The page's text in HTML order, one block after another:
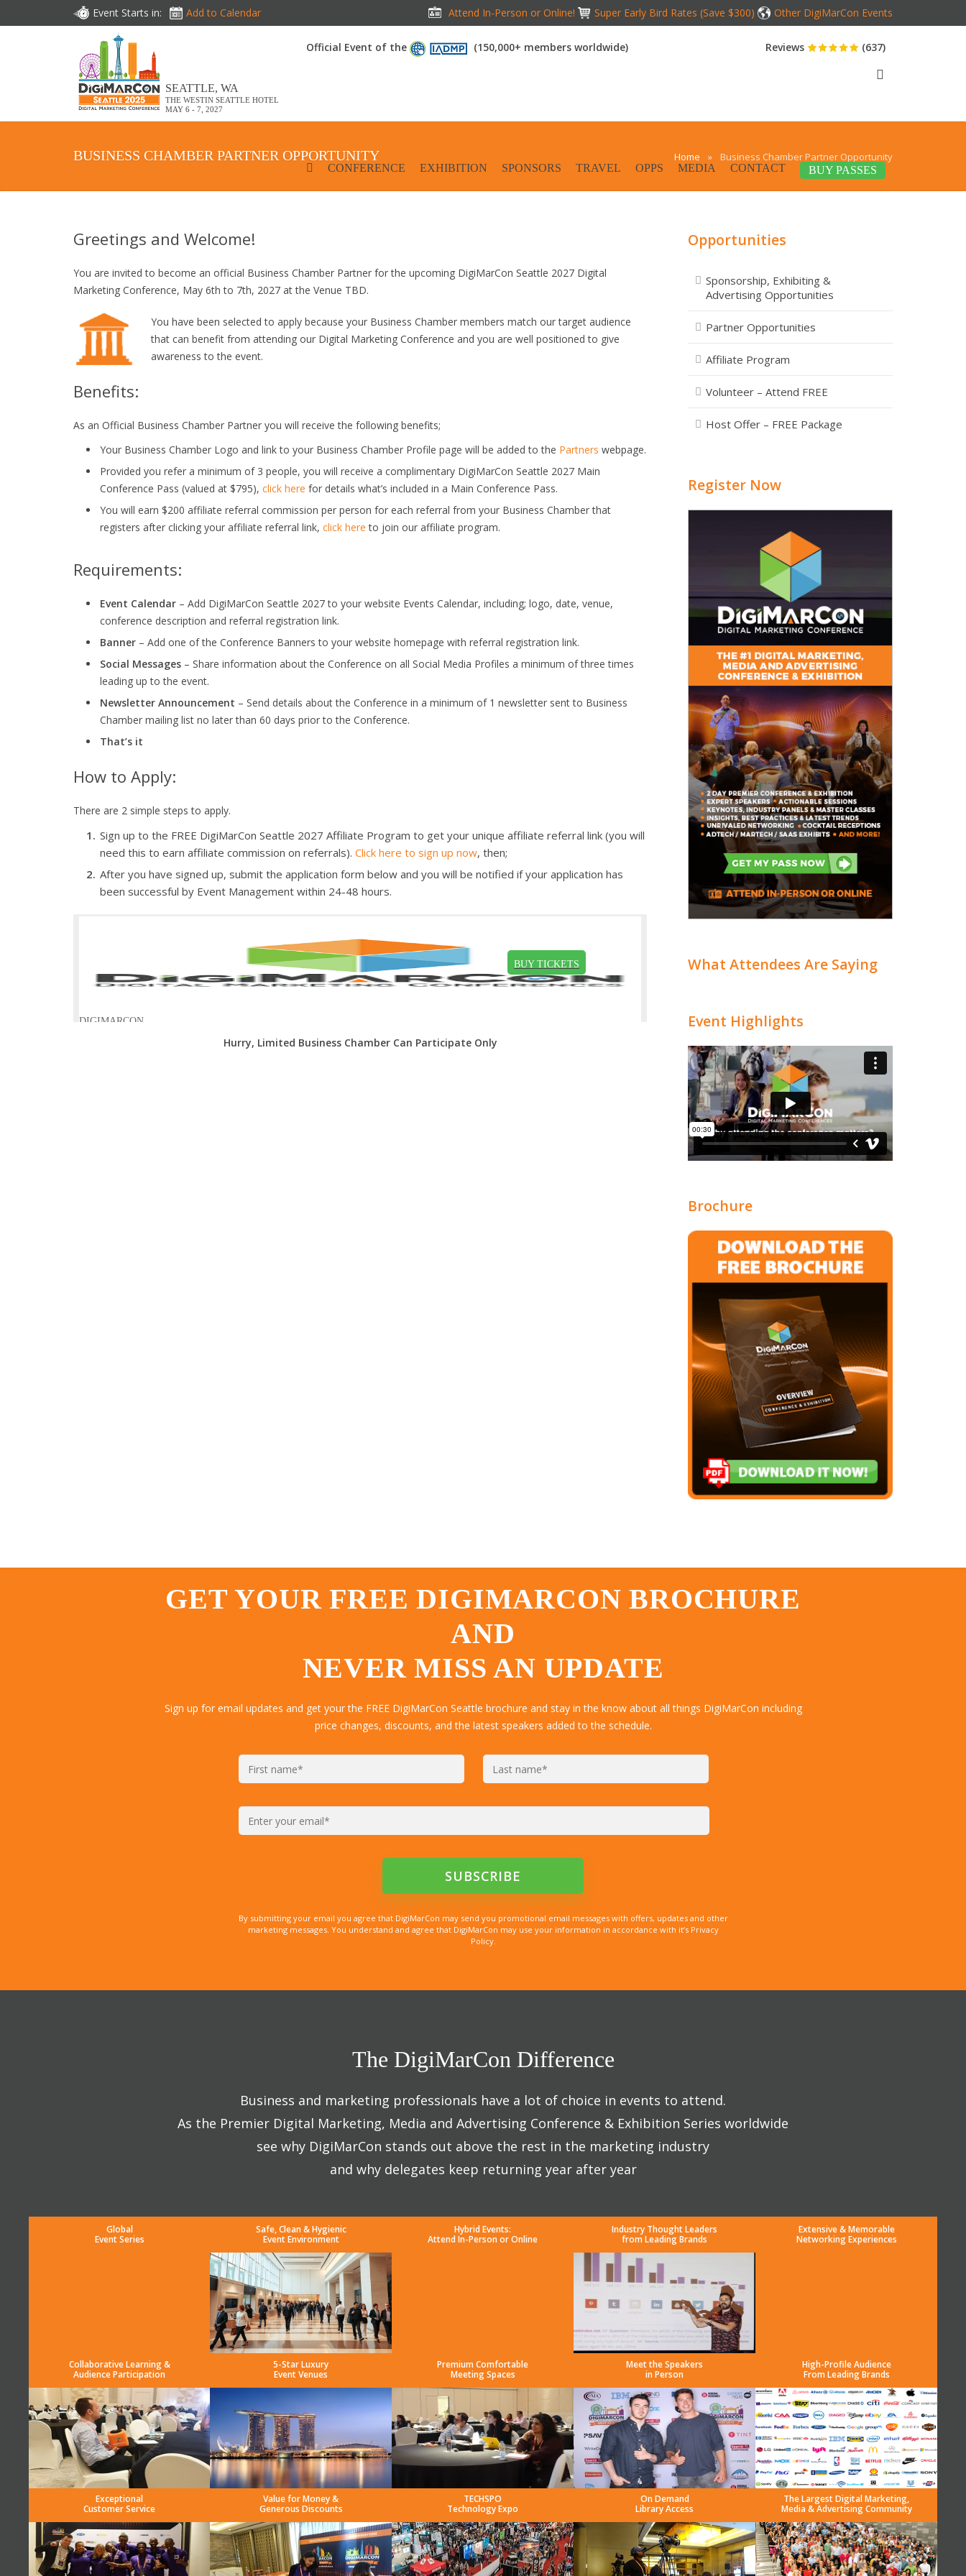
Event Starts in: Add to Calendar Attend In-Person or Online! Super Early Bird Rates (Save $300) Other DigiMarCon Events
SEATTLE, WA
THE WESTIN SEATTLE HOTEL
MAY 6 - 7, 2027
Reviews (637)
Official Event of the (150,000+ members worldwide)
CONFERENCE EXHIBITION SPONSORS TRAVEL OPPS MEDIA CONTACT BUY PASSES
BUSINESS CHAMBER PARTNER OPPORTUNITY Home » Business Chamber Partner Opportunity
Greetings and Welcome!
You are invited to become an official Business Chamber Partner for the upcoming DigiMarCon Seattle 2027 Digital
Marketing Conference, May 6th to 7th, 2027 at the Venue TBD.
You have been selected to apply because your Business Chamber members match our target audience
that can benefit from attending our Digital Marketing Conference and you are well positioned to give
awareness to the event.
Benefits:
As an Official Business Chamber Partner you will receive the following benefits;
Your Business Chamber Logo and link to your Business Chamber Profile page will be added to the Partners webpage.
Provided you refer a minimum of 3 people, you will receive a complimentary DigiMarCon Seattle 2027 Main
Conference Pass (valued at $795), click here for details what’s included in a Main Conference Pass.
You will earn $200 affiliate referral commission per person for each referral from your Business Chamber that
registers after clicking your affiliate referral link, click here to join our affiliate program.
Requirements:
Event Calendar – Add DigiMarCon Seattle 2027 to your website Events Calendar, including; logo, date, venue,
conference description and referral registration link.
Banner – Add one of the Conference Banners to your website homepage with referral registration link.
Social Messages – Share information about the Conference on all Social Media Profiles a minimum of three times
leading up to the event.
Newsletter Announcement – Send details about the Conference in a minimum of 1 newsletter sent to Business
Chamber mailing list no later than 60 days prior to the Conference.
That’s it
How to Apply:
There are 2 simple steps to apply.
Sign up to the FREE DigiMarCon Seattle 2027 Affiliate Program to get your unique affiliate referral link (you will
need this to earn affiliate commission on referrals). Click here to sign up now, then;
After you have signed up, submit the application form below and you will be notified if your application has
been successful by Event Management within 24-48 hours.
Hurry, Limited Business Chamber Can Participate Only
Opportunities
Sponsorship, Exhibiting &
Advertising Opportunities
Partner Opportunities
Affiliate Program
Volunteer – Attend FREE
Host Offer – FREE Package
Register Now
What Attendees Are Saying
Event Highlights
Brochure
GET YOUR FREE DIGIMARCON BROCHURE
AND
NEVER MISS AN UPDATE
Sign up for email updates and get your the FREE DigiMarCon Seattle brochure and stay in the know about all things DigiMarCon including
price changes, discounts, and the latest speakers added to the schedule.
By submitting your email you agree that DigiMarCon may send you promotional email messages with offers, updates and other
marketing messages. You understand and agree that DigiMarCon may use your information in accordance with it’s Privacy
Policy.
The DigiMarCon Difference
Business and marketing professionals have a lot of choice in events to attend.
As the Premier Digital Marketing, Media and Advertising Conference & Exhibition Series worldwide
see why DigiMarCon stands out above the rest in the marketing industry
and why delegates keep returning year after year
Global
Event Series
Safe, Clean & Hygienic
Event Environment
Hybrid Events:
Attend In-Person or Online
Industry Thought Leaders
from Leading Brands
Extensive & Memorable
Networking Experiences
Collaborative Learning &
Audience Participation
5-Star Luxury
Event Venues
Premium Comfortable
Meeting Spaces
Meet the Speakers
in Person
High-Profile Audience
From Leading Brands
Exceptional
Customer Service
Value for Money &
Generous Discounts
TECHSPO
Technology Expo
On Demand
Library Access
The Largest Digital Marketing,
Media & Advertising Community